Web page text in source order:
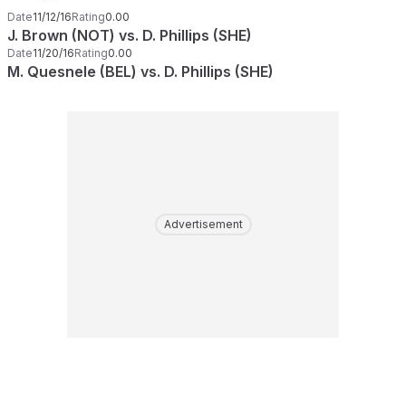
Date11/12/16Rating0.00
J. Brown (NOT) vs. D. Phillips (SHE)
Date11/20/16Rating0.00
M. Quesnele (BEL) vs. D. Phillips (SHE)
Advertisement